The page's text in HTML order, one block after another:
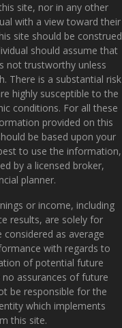
site, nor in any other
with a view toward their
site should be construed
should assume that
not trustworthy unless
There is a substantial risk
highly susceptible to the
conditions. For all these
provided on this
be based upon your
to use the information,
by a licensed broker,
planner.
or income, including
results, are solely for
as average
with regards to
of potential future
assurances of future
be responsible for the
which implements
this site.